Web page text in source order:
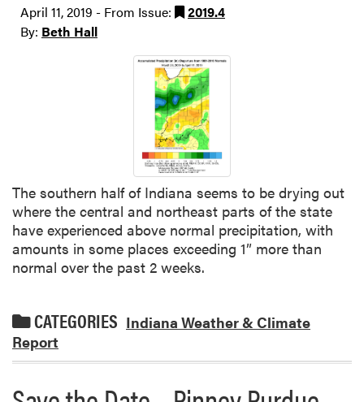
April 11, 2019 - From Issue:
2019.4
By: Beth Hall
The southern half of Indiana seems to be drying out
where the central and northeast parts of the state
have experienced above normal precipitation, with
amounts in some places exceeding 1” more than
normal over the past 2 weeks.
CATEGORIES Indiana Weather & Climate
Report